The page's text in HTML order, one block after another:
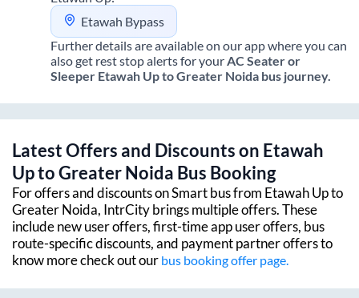
Etawah Bypass
Further details are available on our app where you can
also get rest stop alerts for yourAC Seater or
Sleeper Etawah UptoGreater Noida bus journey.
Latest Offers and Discounts on Etawah
UptoGreater Noida Bus Booking
For offers and discounts on Smart bus from Etawah Upto
Greater Noida, IntrCity brings multiple offers. These
include new user offers, first-time app user offers, bus
route-specific discounts, and payment partner offers to
know more check out our bus booking offer page.